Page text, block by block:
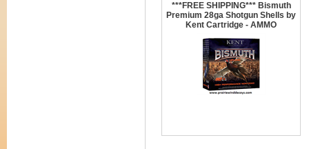
***FREE SHIPPING*** Bismuth
Premium 28ga Shotgun Shells by
Kent Cartridge - AMMO